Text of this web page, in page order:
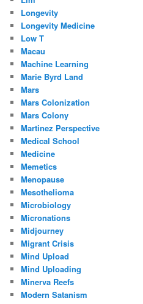
Longevity
Longevity Medicine
Low T
Macau
Machine Learning
Marie Byrd Land
Mars
Mars Colonization
Mars Colony
Martinez Perspective
Medical School
Medicine
Memetics
Menopause
Mesothelioma
Microbiology
Micronations
Midjourney
Migrant Crisis
Mind Upload
Mind Uploading
Minerva Reefs
Modern Satanism